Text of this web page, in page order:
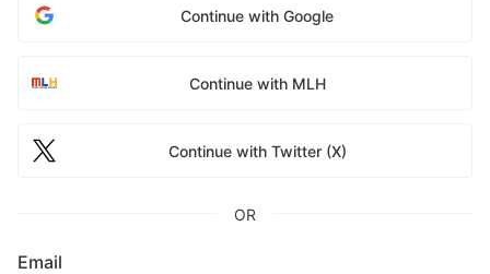
Continue with Google
Continue with MLH
Continue with Twitter (X)
OR
Email